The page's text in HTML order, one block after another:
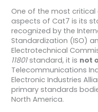
One of the most
aspects of Cat7 is its
recognized by the
Standardization (ISO)
Electrotechnical
11801standard, it is not
Telecommunications
Electronic Industries
primary standards
North America.